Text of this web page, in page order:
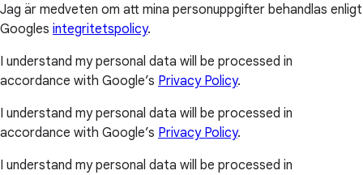
Jag är medveten om att mina personuppgifter behandlas enligt
Googles integritetspolicy.
I understand my personal data will be processed in
accordance with Google’s Privacy Policy.
I understand my personal data will be processed in
accordance with Google’s Privacy Policy.
I understand my personal data will be processed in